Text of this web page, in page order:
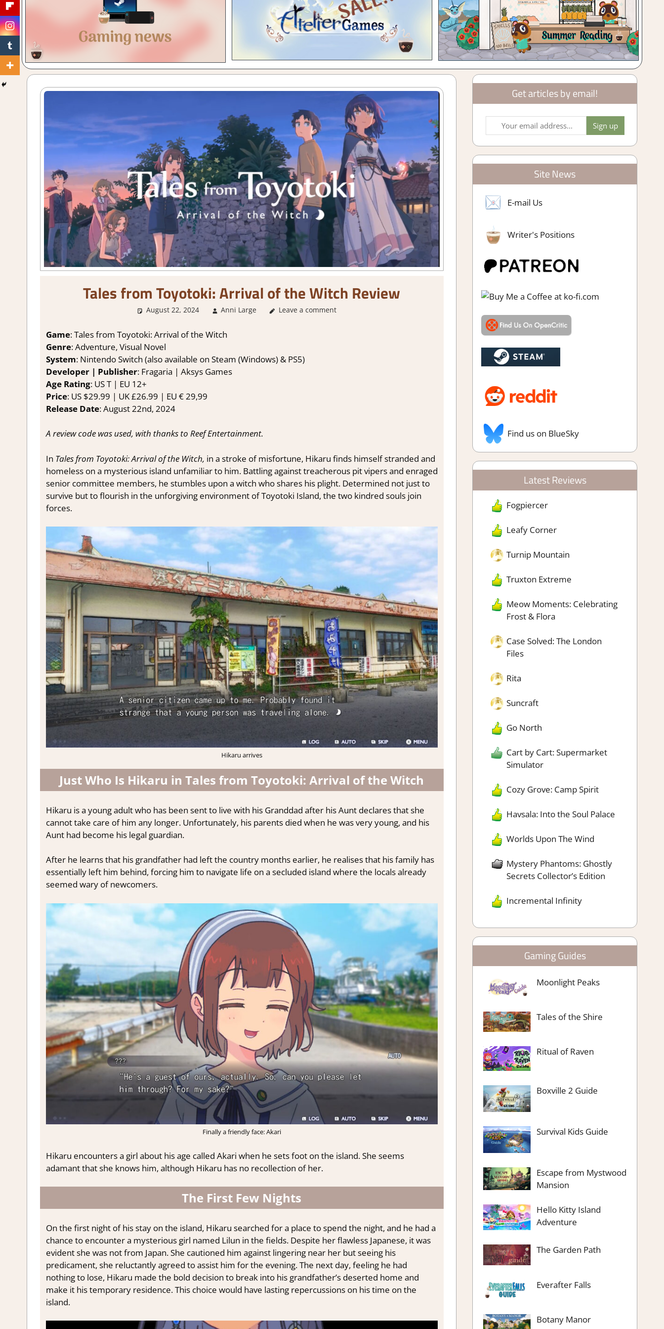
Tales from Toyotoki: Arrival of the Witch Review
August 22, 2024 Anni Large 2. I Like it a Lot,
Leave a comment
Game: Tales from Toyotoki: Arrival of the Witch
Genre: Adventure, Visual Novel
System: Nintendo Switch (also available on Steam (Windows) & PS5)
Developer | Publisher: Fragaria | Aksys Games
Age Rating: US T | EU 12+
Price: US $29.99 | UK £26.99 | EU € 29,99
Release Date: August 22nd, 2024
A review code was used, with thanks to Reef Entertainment.
In Tales from Toyotoki: Arrival of the Witch, in a stroke of misfortune, Hikaru finds himself stranded and
homeless on a mysterious island unfamiliar to him. Battling against treacherous pit vipers and enraged
senior committee members, he stumbles upon a witch who shares his plight. Determined not just to
survive but to flourish in the unforgiving environment of Toyotoki Island, the two kindred souls join
forces.
Hikaru arrives
Just Who Is Hikaru in Tales from Toyotoki: Arrival of the Witch
Hikaru is a young adult who has been sent to live with his Granddad after his Aunt declares that she
cannot take care of him any longer. Unfortunately, his parents died when he was very young, and his
Aunt had become his legal guardian.
After he learns that his grandfather had left the country months earlier, he realises that his family has
essentially left him behind, forcing him to navigate life on a secluded island where the locals already
seemed wary of newcomers.
Finally a friendly face: Akari
Hikaru encounters a girl about his age called Akari when he sets foot on the island. She seems
adamant that she knows him, although Hikaru has no recollection of her.
The First Few Nights
On the first night of his stay on the island, Hikaru searched for a place to spend the night, and he had a
chance to encounter a mysterious girl named Lilun in the fields. Despite her flawless Japanese, it was
evident she was not from Japan. She cautioned him against lingering near her but seeing his
predicament, she reluctantly agreed to assist him for the evening. The next day, feeling he had
nothing to lose, Hikaru made the bold decision to break into his grandfather’s deserted home and
make it his temporary residence. This choice would have lasting repercussions on his time on the
island.
Get articles by email!
Site News
E-mail Us
Writer's Positions
Find us on BlueSky
Latest Reviews
Fogpiercer
Leafy Corner
Turnip Mountain
Truxton Extreme
Meow Moments: Celebrating
Frost & Flora
Case Solved: The London
Files
Rita
Suncraft
Go North
Cart by Cart: Supermarket
Simulator
Cozy Grove: Camp Spirit
Havsala: Into the Soul Palace
Worlds Upon The Wind
Mystery Phantoms: Ghostly
Secrets Collector’s Edition
Incremental Infinity
Gaming Guides
Moonlight Peaks
Tales of the Shire
Ritual of Raven
Boxville 2 Guide
Survival Kids Guide
Escape from Mystwood
Mansion
Hello Kitty Island
Adventure
The Garden Path
Everafter Falls
Botany Manor